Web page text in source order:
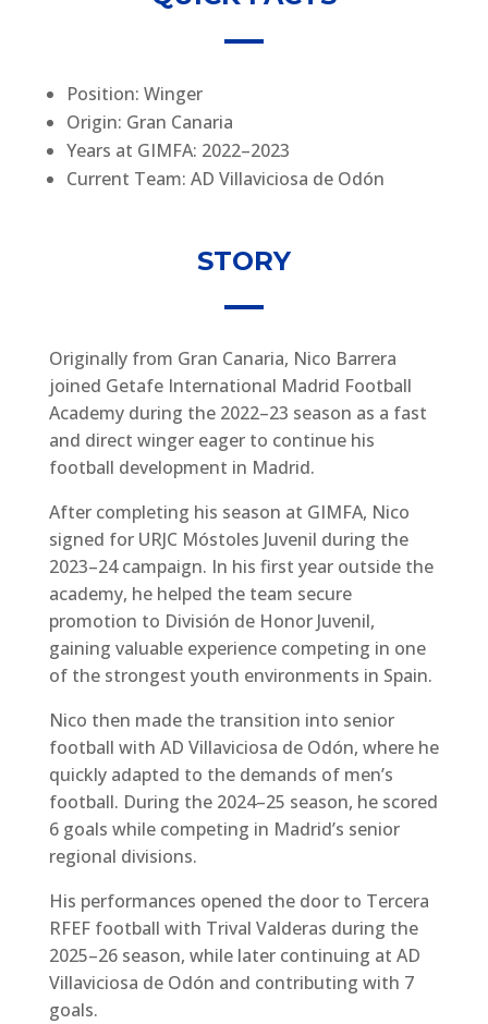
Position: Winger
Origin: Gran Canaria
Years at GIMFA: 2022–2023
Current Team: AD Villaviciosa de Odón
STORY
Originally from Gran Canaria, Nico Barrera
joined Getafe International Madrid Football
Academy during the 2022–23 season as a fast
and direct winger eager to continue his
football development in Madrid.
After completing his season at GIMFA, Nico
signed for URJC Móstoles Juvenil during the
2023–24 campaign. In his first year outside the
academy, he helped the team secure
promotion to División de Honor Juvenil,
gaining valuable experience competing in one
of the strongest youth environments in Spain.
Nico then made the transition into senior
football with AD Villaviciosa de Odón, where he
quickly adapted to the demands of men’s
football. During the 2024–25 season, he scored
6 goals while competing in Madrid’s senior
regional divisions.
His performances opened the door to Tercera
RFEF football with Trival Valderas during the
2025–26 season, while later continuing at AD
Villaviciosa de Odón and contributing with 7
goals.